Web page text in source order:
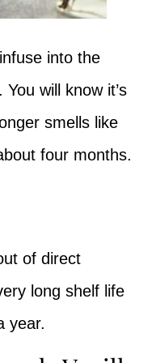
into the
will know it’s
smells like
four months.
of direct
long shelf life
year.